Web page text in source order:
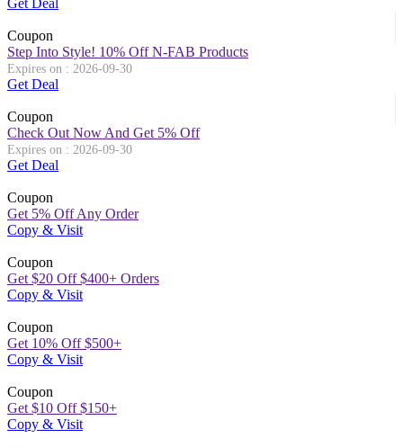
Coupon
Step Into Style! 10% Off N-FAB Products
Expires on : 2026-09-30
Get Deal
Coupon
Check Out Now And Get 5% Off
Expires on : 2026-09-30
Get Deal
Coupon
Get 5% Off Any Order
Copy & Visit
Coupon
Get $20 Off $400+ Orders
Copy & Visit
Coupon
Get 10% Off $500+
Copy & Visit
Coupon
Get $10 Off $150+
Copy & Visit